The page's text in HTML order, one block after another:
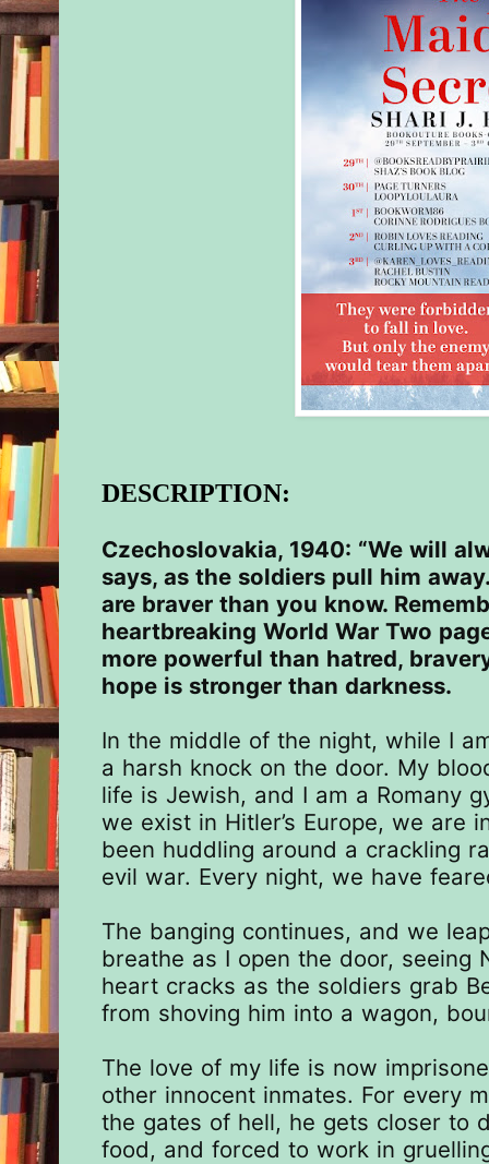
DESCRIPTION:
Czechoslovakia, 1940: “We will
says, as the soldiers pull him
are braver than you know.
heartbreakingWorld War Two
more powerful than hatred,
hope is stronger than darkness.
In the middle of the night, while I
a harsh knock on the door. My
life is Jewish, and I am a Romany
we exist in Hitler’s Europe, we are
been huddling around a crackling
evil war. Every night, we have
The banging continues, and we
breathe as I open the door, seeing
heart cracks as the soldiers grab
from shoving him into a wagon,
The love of my life is now
other innocent inmates. For every
the gates of hell, he gets closer to
food, and forced to work in